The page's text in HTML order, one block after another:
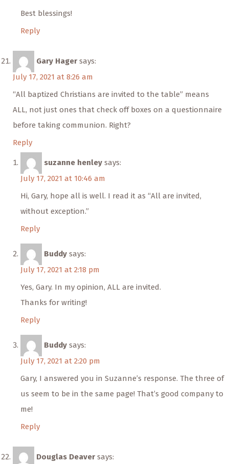
Best blessings!
Reply
Gary Hager says:
July 17, 2021 at 8:26 am
“All baptized Christians are invited to the table” means
ALL, not just ones that check off boxes on a questionnaire
before taking communion. Right?
Reply
suzanne henley says:
July 17, 2021 at 10:46 am
Hi, Gary, hope all is well. I read it as “All are invited,
without exception.”
Reply
Buddy says:
July 17, 2021 at 2:18 pm
Yes, Gary. In my opinion, ALL are invited.
Thanks for writing!
Reply
Buddy says:
July 17, 2021 at 2:20 pm
Gary, I answered you in Suzanne’s response. The three of
us seem to be in the same page! That’s good company to
me!
Reply
Douglas Deaver says: